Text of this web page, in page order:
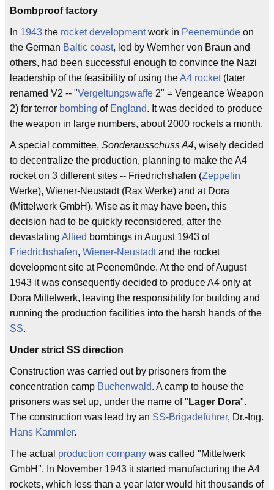
Bombproof factory
In 1943 the rocket developmentwork in Peenemünde on
the German Baltic coast, led by Wernher von Braun and
others, had been successful enough to convince the Nazi
leadership of the feasibility of using theA4 rocket(later
renamed V2 -- "Vergeltungswaffe 2" = Vengeance Weapon
2) for terror bombing of England. It was decided to produce
the weapon in large numbers, about 2000 rockets a month.
A special committee, Sonderausschuss A4, wisely decided
to decentralize the production, planning to make the A4
rocket on 3 different sites -- Friedrichshafen (Zeppelin
Werke), Wiener-Neustadt (Rax Werke) and at Dora
(Mittelwerk GmbH). Wise as it may have been, this
decision had to be quickly reconsidered, after the
devastating Allied bombings in August 1943 of
Friedrichshafen, Wiener-Neustadtand the rocket
development site at Peenemünde. At the end of August
1943 it was consequently decided to produce A4 only at
Dora Mittelwerk, leaving the responsibility for building and
running the production facilities into the harsh hands of the
SS.
Under strict SS direction
Construction was carried out by prisoners from the
concentration camp Buchenwald. A camp to house the
prisoners was set up, under the name of " Lager Dora".
The construction was lead by an SS-Brigadeführer, Dr.-Ing.
Hans Kammler.
The actual production company was called "Mittelwerk
GmbH". In November 1943 it started manufacturing the A4
rockets, which less than a year later would hit thousands of